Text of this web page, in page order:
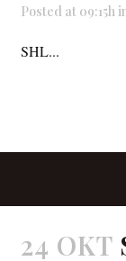
Posted at 09:15h
SHL...
24 OKT